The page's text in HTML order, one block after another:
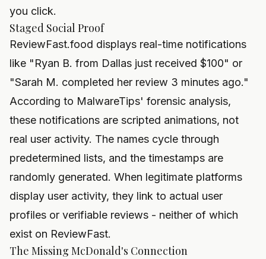
you click.
Staged Social Proof
ReviewFast.food displays real-time notifications
like "Ryan B. from Dallas just received $100" or
"Sarah M. completed her review 3 minutes ago."
According to MalwareTips' forensic analysis,
these notifications are scripted animations, not
real user activity. The names cycle through
predetermined lists, and the timestamps are
randomly generated. When legitimate platforms
display user activity, they link to actual user
profiles or verifiable reviews - neither of which
exist on ReviewFast.
The Missing McDonald's Connection